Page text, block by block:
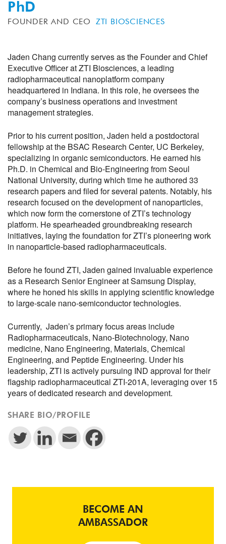
PhD
FOUNDER AND CEO ZTI BIOSCIENCES
Jaden Chang currently serves as the Founder and Chief
Executive Officer at ZTI Biosciences, a leading
radiopharmaceutical nanoplatform company
headquartered in Indiana. In this role, he oversees the
company’s business operations and investment
management strategies.
Prior to his current position, Jaden held a postdoctoral
fellowship at the BSAC Research Center, UC Berkeley,
specializing in organic semiconductors. He earned his
Ph.D. in Chemical and Bio-Engineering from Seoul
National University, during which time he authored 33
research papers and filed for several patents. Notably, his
research focused on the development of nanoparticles,
which now form the cornerstone of ZTI’s technology
platform. He spearheaded groundbreaking research
initiatives, laying the foundation for ZTI’s pioneering work
in nanoparticle-based radiopharmaceuticals.
Before he found ZTI, Jaden gained invaluable experience
as a Research Senior Engineer at Samsung Display,
where he honed his skills in applying scientific knowledge
to large-scale nano-semiconductor technologies.
Currently, Jaden’s primary focus areas include
Radiopharmaceuticals, Nano-Biotechnology, Nano
medicine, Nano Engineering, Materials, Chemical
Engineering, and Peptide Engineering. Under his
leadership, ZTI is actively pursuing IND approval for their
flagship radiopharmaceutical ZTI-201A, leveraging over 15
years of dedicated research and development.
SHARE BIO/PROFILE
BECOME AN
AMBASSADOR